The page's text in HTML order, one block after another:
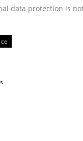
when
to select
data protection is